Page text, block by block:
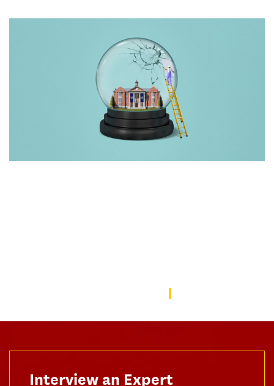
Interview an Expert